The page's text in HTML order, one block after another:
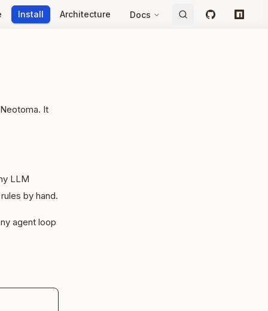
Install Architecture Docs GitHubnpm
It
LLM
by hand.
agent loop